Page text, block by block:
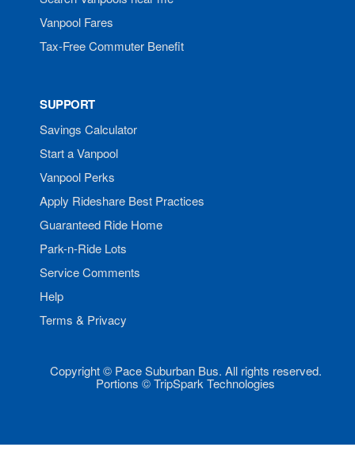
Vanpool Fares
Tax-Free Commuter Benefit
SUPPORT
Savings Calculator
Start a Vanpool
Vanpool Perks
Apply Rideshare Best Practices
Guaranteed Ride Home
Park-n-Ride Lots
Service Comments
Help
Terms & Privacy
Copyright © Pace Suburban Bus. All rights reserved.
Portions © TripSpark Technologies